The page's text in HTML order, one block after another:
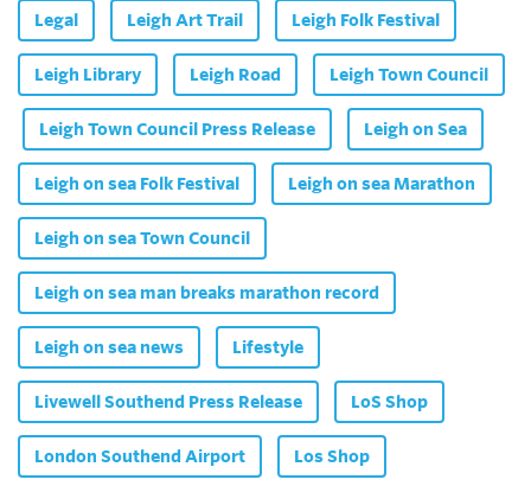
Legal Leigh Art Trail Leigh Folk Festival
Leigh Library Leigh Road Leigh Town Council
Leigh Town Council Press Release Leigh on Sea
Leigh on sea Folk Festival Leigh on sea Marathon
Leigh on sea Town Council
Leigh on sea man breaks marathon record
Leigh on sea news Lifestyle
Livewell Southend Press Release LoS Shop
London Southend Airport Los Shop